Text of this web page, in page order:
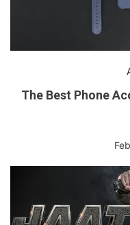
The Best Phone